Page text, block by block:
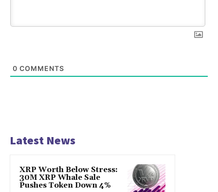
0 COMMENTS
Latest News
XRP Worth Below Stress:
30M XRP Whale Sale
Pushes Token Down 4%